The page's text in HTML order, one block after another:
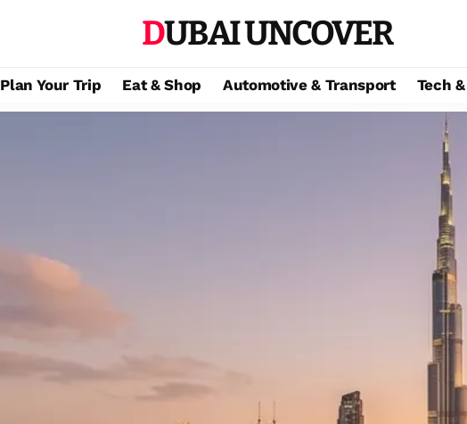
DUBAI UNCOVER
Plan Your Trip Eat & Shop Automotive & Transport Tech